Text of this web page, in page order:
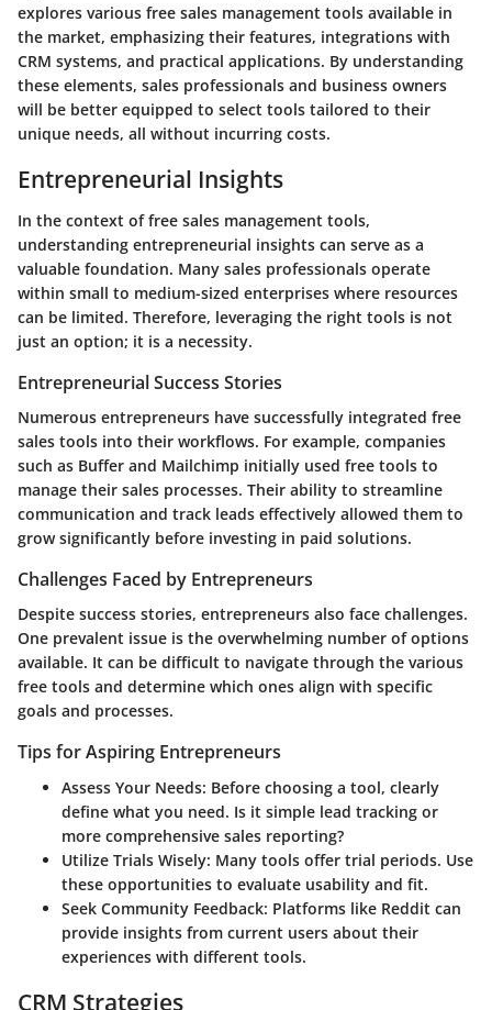
explores various free sales management tools available in
the market, emphasizing their features, integrations with
CRM systems, and practical applications. By understanding
these elements, sales professionals and business owners
will be better equipped to select tools tailored to their
unique needs, all without incurring costs.
Entrepreneurial Insights
In the context of free sales management tools,
understanding entrepreneurial insights can serve as a
valuable foundation. Many sales professionals operate
within small to medium-sized enterprises where resources
can be limited. Therefore, leveraging the right tools is not
just an option; it is a necessity.
Entrepreneurial Success Stories
Numerous entrepreneurs have successfully integrated free
sales tools into their workflows. For example, companies
such as Buffer and Mailchimp initially used free tools to
manage their sales processes. Their ability to streamline
communication and track leads effectively allowed them to
grow significantly before investing in paid solutions.
Challenges Faced by Entrepreneurs
Despite success stories, entrepreneurs also face challenges.
One prevalent issue is the overwhelming number of options
available. It can be difficult to navigate through the various
free tools and determine which ones align with specific
goals and processes.
Tips for Aspiring Entrepreneurs
Assess Your Needs: Before choosing a tool, clearly
define what you need. Is it simple lead tracking or
more comprehensive sales reporting?
Utilize Trials Wisely: Many tools offer trial periods. Use
these opportunities to evaluate usability and fit.
Seek Community Feedback: Platforms like Reddit can
provide insights from current users about their
experiences with different tools.
CRM Strategies